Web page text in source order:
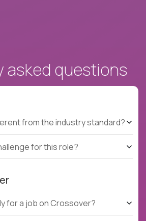
asked questions
from the industry standard?
for this role?
for a job on Crossover?